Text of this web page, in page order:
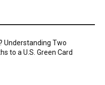
Understanding Two
to a U.S. Green Card